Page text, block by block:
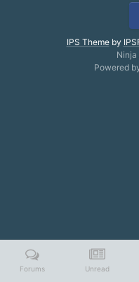
IPS Themeby
Ninja
Powered
Forums Unread